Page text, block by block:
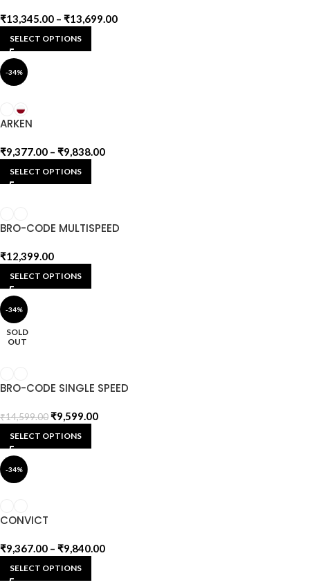
₹13,345.00 – ₹13,699.00
SELECT OPTIONS
-34%
ARKEN
₹9,377.00 – ₹9,838.00
SELECT OPTIONS
BRO-CODE MULTISPEED
₹12,399.00
SELECT OPTIONS
-34%
SOLD
OUT
BRO-CODE SINGLE SPEED
₹14,599.00₹9,599.00
SELECT OPTIONS
-34%
CONVICT
₹9,367.00 – ₹9,840.00
SELECT OPTIONS